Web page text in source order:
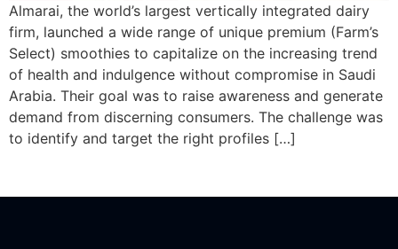
Almarai, the world’s largest vertically integrated dairy
firm, launched a wide range of unique premium (Farm’s
Select) smoothies to capitalize on the increasing trend
of health and indulgence without compromise in Saudi
Arabia. Their goal was to raise awareness and generate
demand from discerning consumers. The challenge was
to identify and target the right profiles […]